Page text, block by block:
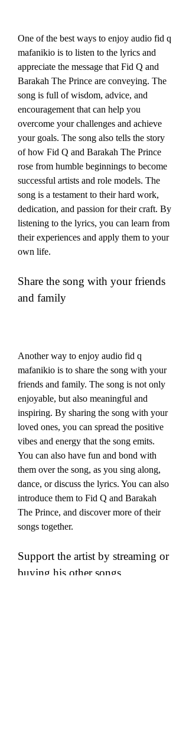
One of the best ways to enjoy audio fid q
mafanikio is to listen to the lyrics and
appreciate the message that Fid Q and
Barakah The Prince are conveying. The
song is full of wisdom, advice, and
encouragement that can help you
overcome your challenges and achieve
your goals. The song also tells the story
of how Fid Q and Barakah The Prince
rose from humble beginnings to become
successful artists and role models. The
song is a testament to their hard work,
dedication, and passion for their craft. By
listening to the lyrics, you can learn from
their experiences and apply them to your
own life.
Share the song with your friends
and family
Another way to enjoy audio fid q
mafanikio is to share the song with your
friends and family. The song is not only
enjoyable, but also meaningful and
inspiring. By sharing the song with your
loved ones, you can spread the positive
vibes and energy that the song emits.
You can also have fun and bond with
them over the song, as you sing along,
dance, or discuss the lyrics. You can also
introduce them to Fid Q and Barakah
The Prince, and discover more of their
songs together.
Support the artist by streaming or
buying his other songs